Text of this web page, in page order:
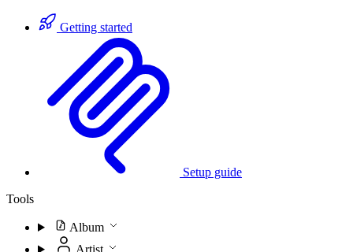
Getting started
Setup guide
Tools
Album
Artist